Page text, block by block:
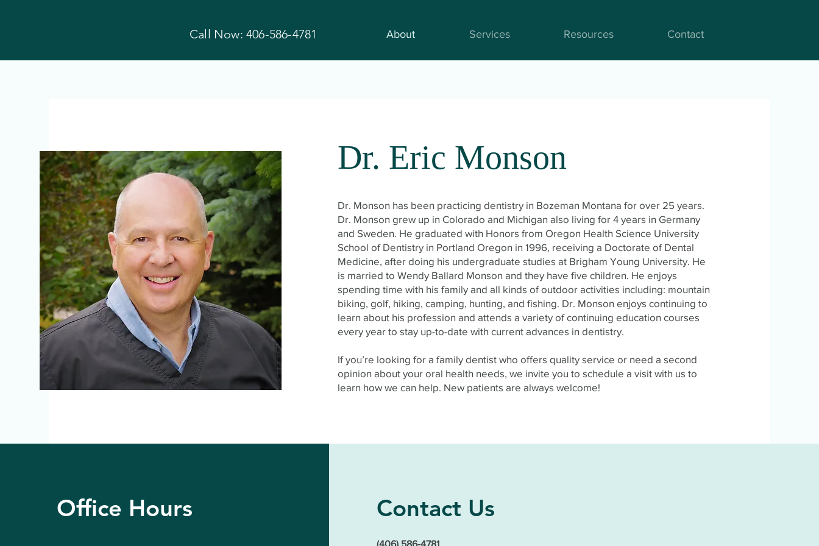
Dental
About Services Resources Contact
Call Now: 406-586-4781
Dr. Eric Monson
Dr. Monson has been practicing dentistry in Bozeman Montana for over 25 years.
Dr. Monson grew up in Colorado and Michigan also living for 4 years in Germany
and Sweden. He graduated with Honors from Oregon Health Science University
School of Dentistry in Portland Oregon in 1996, receiving a Doctorate of Dental
Medicine, after doing his undergraduate studies at Brigham Young University. He
is married to Wendy Ballard Monson and they have five children. He enjoys
spending time with his family and all kinds of outdoor activities including: mountain
biking, golf, hiking, camping, hunting, and fishing. Dr. Monson enjoys continuing to
learn about his profession and attends a variety of continuing education courses
every year to stay up-to-date with current advances in dentistry.
If you’re looking for a family dentist who offers quality service or need a second
opinion about your oral health needs, we invite you to schedule a visit with us to
learn how we can help. New patients are always welcome!
Office Hours Contact Us
(406) 586-4781